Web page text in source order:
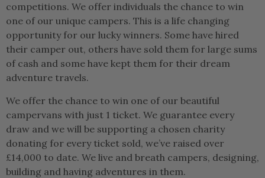
competitions. We offer individuals the chance to win
one of our unique campers. This is a life changing
opportunity for our lucky winners. Some have hired
their camper out, others have sold them for large sums
of cash and some have kept them for their dream
adventure travels.
We offer the chance to win one of our beautiful
campervans with just 1 ticket. We guarantee every
draw and we will be supporting a chosen charity
donating for every ticket sold, we’ve raised over
£14,000 to date. We live and breath campers, designing,
building and having adventures in them.